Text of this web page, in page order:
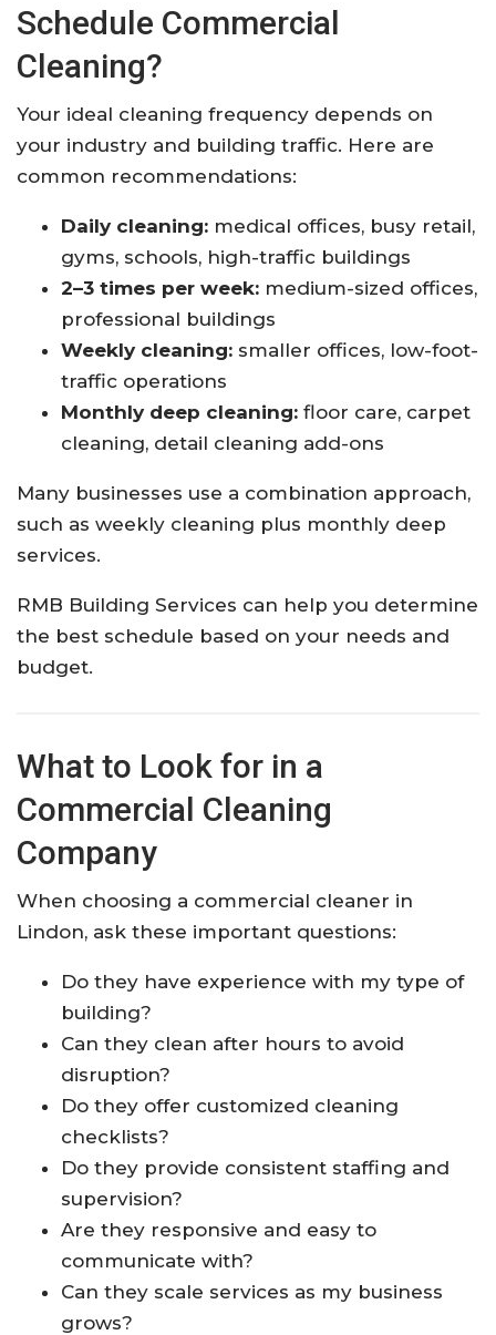
Schedule Commercial
Cleaning?
Your ideal cleaning frequency depends on
your industry and building traffic. Here are
common recommendations:
Daily cleaning: medical offices, busy retail,
gyms, schools, high-traffic buildings
2–3 times per week: medium-sized offices,
professional buildings
Weekly cleaning: smaller offices, low-foot-
traffic operations
Monthly deep cleaning: floor care, carpet
cleaning, detail cleaning add-ons
Many businesses use a combination approach,
such as weekly cleaning plus monthly deep
services.
RMB Building Services can help you determine
the best schedule based on your needs and
budget.
What to Look for in a
Commercial Cleaning
Company
When choosing a commercial cleaner in
Lindon, ask these important questions:
Do they have experience with my type of
building?
Can they clean after hours to avoid
disruption?
Do they offer customized cleaning
checklists?
Do they provide consistent staffing and
supervision?
Are they responsive and easy to
communicate with?
Can they scale services as my business
grows?